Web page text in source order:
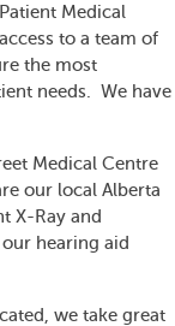
Medical
to a team of
the most
needs. We have
Medical Centre
our local Alberta
X-Ray and
hearing aid
we take great